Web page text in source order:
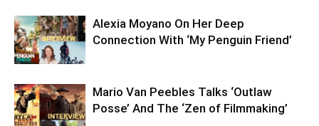
Alexia Moyano On Her Deep
Connection With ‘My Penguin Friend’
Mario Van Peebles Talks ‘Outlaw
Posse’ And The ‘Zen of Filmmaking’